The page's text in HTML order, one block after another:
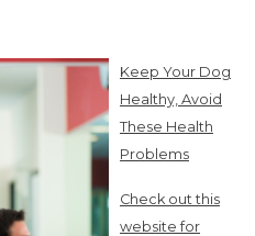
Keep Your Dog
Healthy, Avoid
These Health
Problems
Check out this
website for